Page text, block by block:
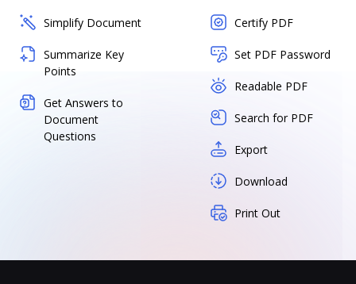
Simplify Document
Summarize Key
Points
Get Answers to
Document
Questions
Certify PDF
Set PDF Password
Readable PDF
Search for PDF
Export
Download
Print Out